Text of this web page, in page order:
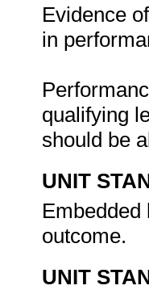
Evidence
in
qualifying
should be
UNIT
outcome.
UNIT